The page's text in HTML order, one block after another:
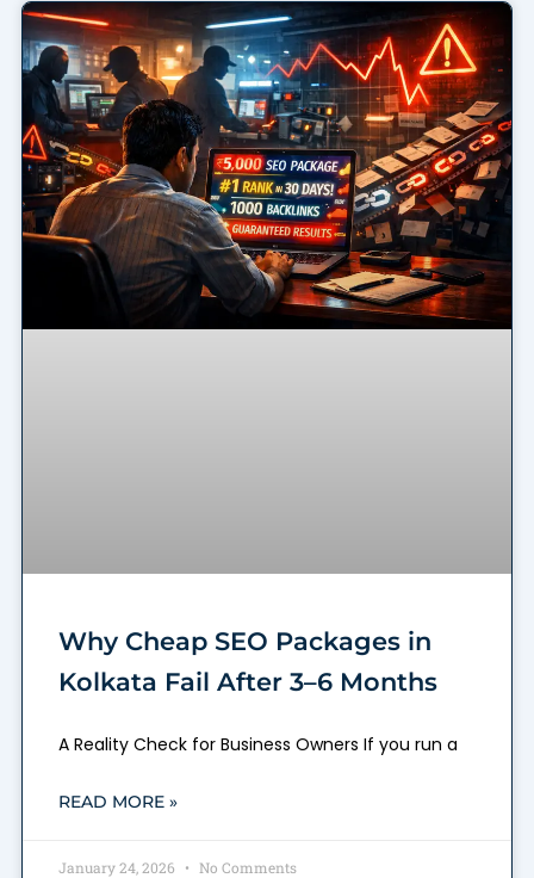
Why Cheap SEO Packages in
Kolkata Fail After 3–6 Months
A Reality Check for Business Owners If you run a
READ MORE »
January 24, 2026 No Comments
PagePagePagePagePage